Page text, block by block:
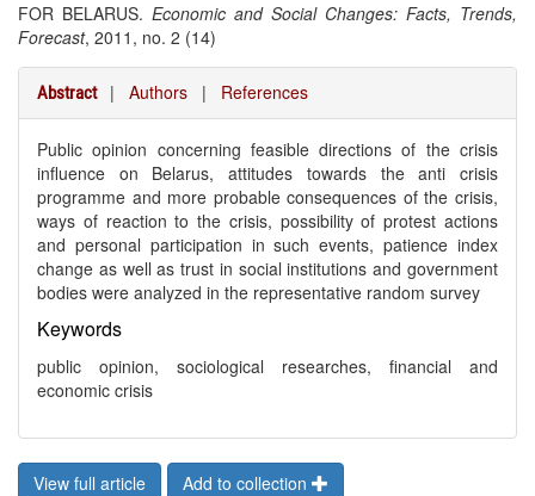
FOR BELARUS. Economic and Social Changes: Facts, Trends,
Forecast, 2011, no. 2 (14)
Abstract | Authors | References
Public opinion concerning feasible directions of the crisis
influence on Belarus, attitudes towards the anti crisis
programme and more probable consequences of the crisis,
ways of reaction to the crisis, possibility of protest actions
and personal participation in such events, patience index
change as well as trust in social institutions and government
bodies were analyzed in the representative random survey
Keywords
public opinion, sociological researches, financial and
economic crisis
View full article Add to collection